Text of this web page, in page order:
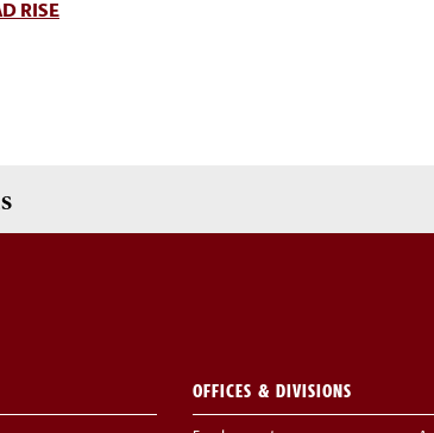
RISE
OFFICES & DIVISIONS